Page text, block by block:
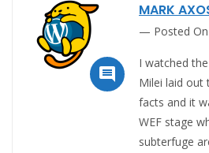

MARK
Posted
I watched
Milei laid out
facts and it
WEF stage
subterfuge